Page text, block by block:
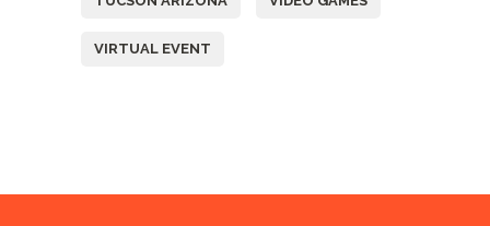
VIRTUAL EVENT